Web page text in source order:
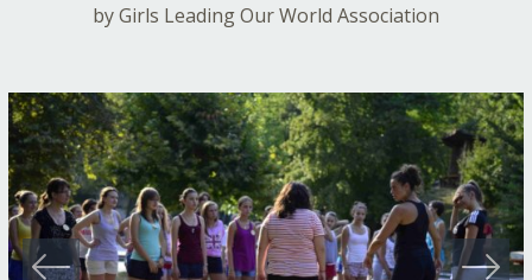
by Girls Leading Our World Association